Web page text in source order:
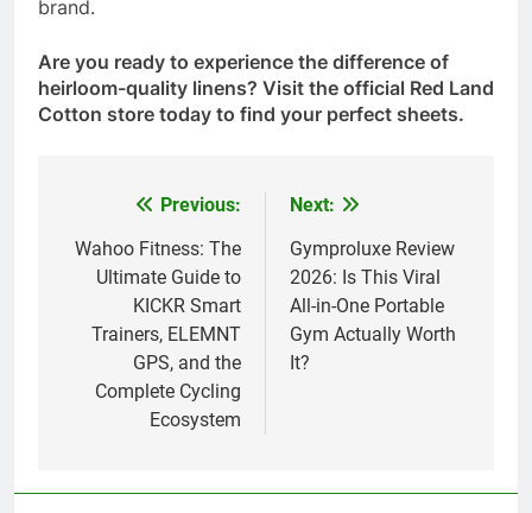
brand.
Are you ready to experience the difference of
heirloom-quality linens? Visit the official Red Land
Cotton store today to find your perfect sheets.
navigation
Previous:
Wahoo Fitness: The
Ultimate Guide to
KICKR Smart
Trainers, ELEMNT
GPS, and the
Complete Cycling
Ecosystem
Next:
Gymproluxe Review
2026: Is This Viral
All-in-One Portable
Gym Actually Worth
It?